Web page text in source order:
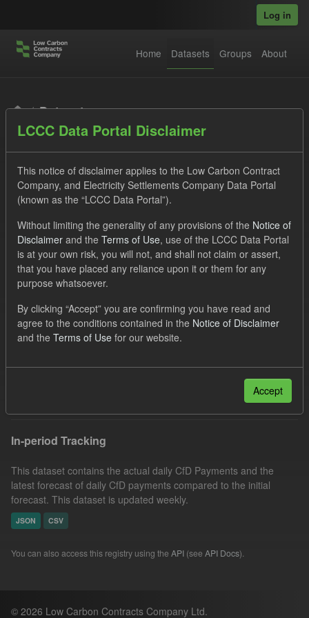
Log in
Home Datasets Groups About
Datasets
Order by
1 dataset found
SOFM
Groups: CfD Forecasts
CfD Actuals
Organizations:
Low Carbon Contracts Company
JSON
In-period Tracking
This dataset contains the actual daily CfD Payments and the
latest forecast of daily CfD payments compared to the initial
forecast. This dataset is updated weekly.
JSON CSV
You can also access this registry using the API (see API Docs).
© 2026 Low Carbon Contracts Company Ltd.
LCCC Data Portal Disclaimer
This notice of disclaimer applies to the Low Carbon Contract
Company, and Electricity Settlements Company Data Portal
(known as the “LCCC Data Portal”).
Without limiting the generality of any provisions of the Notice of
Disclaimer and the Terms of Use, use of the LCCC Data Portal
is at your own risk, you will not, and shall not claim or assert,
that you have placed any reliance upon it or them for any
purpose whatsoever.
By clicking “Accept” you are confirming you have read and
agree to the conditions contained in the Notice of Disclaimer
and the Terms of Use for our website.
Accept